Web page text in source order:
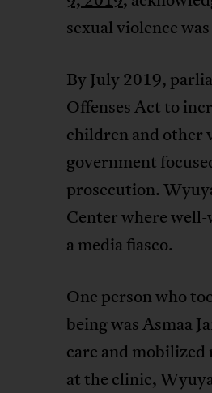
sexual violence
By July 2019,
Offenses Act to
children and other
government
prosecution.
Center where
a media fiasco.
One person who
being was Asmaa
care and mobilized
at the clinic,